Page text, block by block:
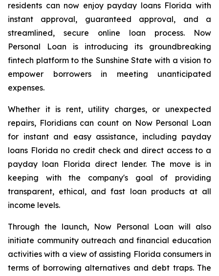
residents can now enjoy payday loans Florida with
instant approval, guaranteed approval, and a
streamlined, secure online loan process. Now
Personal Loan is introducing its groundbreaking
fintech platform to the Sunshine State with a vision to
empower borrowers in meeting unanticipated
expenses.
Whether it is rent, utility charges, or unexpected
repairs, Floridians can count on Now Personal Loan
for instant and easy assistance, including payday
loans Florida no credit check and direct access to a
payday loan Florida direct lender. The move is in
keeping with the company's goal of providing
transparent, ethical, and fast loan products at all
income levels.
Through the launch, Now Personal Loan will also
initiate community outreach and financial education
activities with a view of assisting Florida consumers in
terms of borrowing alternatives and debt traps. The